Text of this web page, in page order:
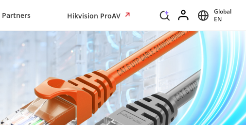
Partners Hikvision ProAV
Global
EN